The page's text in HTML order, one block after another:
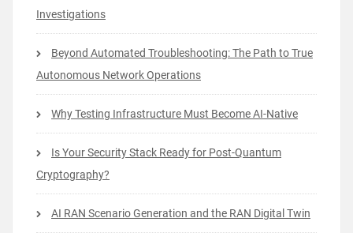
Investigations
Beyond Automated Troubleshooting: The Path to True
Autonomous Network Operations
Why Testing Infrastructure Must Become AI-Native
Is Your Security Stack Ready for Post-Quantum
Cryptography?
AI RAN Scenario Generation and the RAN Digital Twin